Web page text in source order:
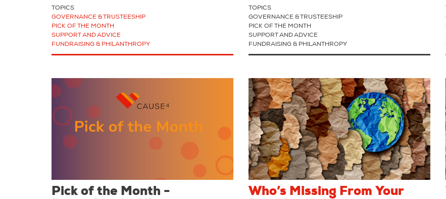
TOPICS
GOVERNANCE & TRUSTEESHIP
PICK OF THE MONTH
SUPPORT AND ADVICE
FUNDRAISING & PHILANTHROPY
TOPICS
GOVERNANCE & TRUSTEESHIP
PICK OF THE MONTH
SUPPORT AND ADVICE
FUNDRAISING & PHILANTHROPY
Pick of the Month -
Who’s Missing From Your